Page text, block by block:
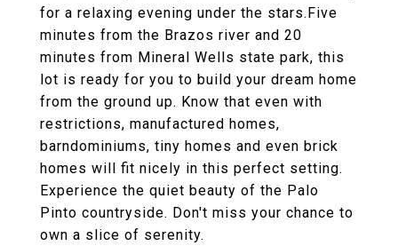
for a relaxing evening under the stars.Five
minutes from the Brazos river and 20
minutes from Mineral Wells state park, this
lot is ready for you to build your dream home
from the ground up. Know that even with
restrictions, manufactured homes,
barndominiums, tiny homes and even brick
homes will fit nicely in this perfect setting.
Experience the quiet beauty of the Palo
Pinto countryside. Don't miss your chance to
own a slice of serenity.